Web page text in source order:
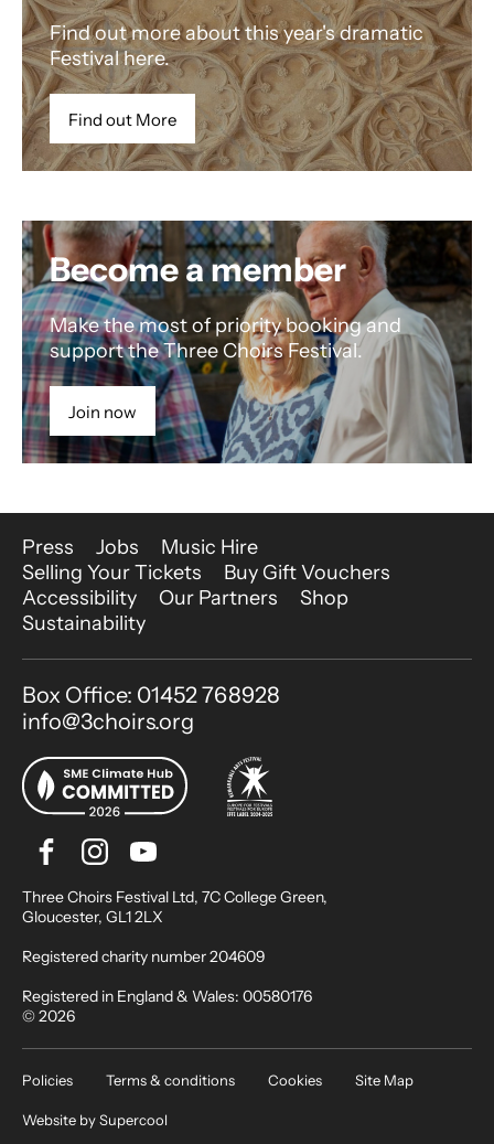
Find out more about this year's dramatic
Festival here.
Find out More
Become a member
Make the most of priority booking and
support the Three Choirs Festival.
Join now
More Site Pages
Press Jobs
Music Hire
Selling Your Tickets
Buy Gift Vouchers
Accessibility
Our Partners
Shop
Sustainability
Contact Details
Box Office: 01452 768928
info@3choirs.org
Facebook
InstagramYoutube
Small Print
Three Choirs Festival Ltd, 7C College Green,
Gloucester, GL1 2LX
Registered charity number 204609
Registered in England & Wales: 00580176
© 2026
Legal Pages
Policies Terms & conditions Cookies Site Map
Website bySupercool